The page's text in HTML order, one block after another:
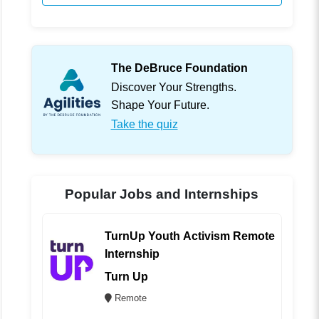
The DeBruce Foundation
Discover Your Strengths.
Shape Your Future.
Take the quiz
Popular Jobs and Internships
TurnUp Youth Activism Remote
Internship
Turn Up
Remote